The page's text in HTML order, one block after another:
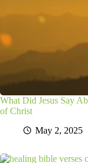
What Did Jesus Say
of Christ
May 2, 2025